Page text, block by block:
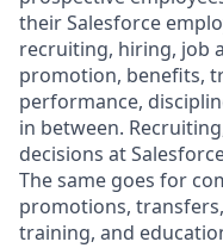
their Salesforce
recruiting, hiring, job
promotion, benefits,
performance,
in between.
decisions at
The same goes for
promotions,
training, and